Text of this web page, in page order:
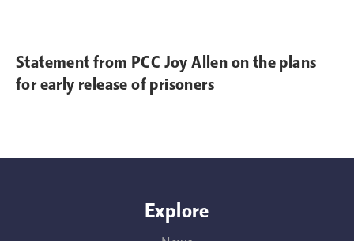
Statement from PCC Joy Allen on the plans
for early release of prisoners
Explore